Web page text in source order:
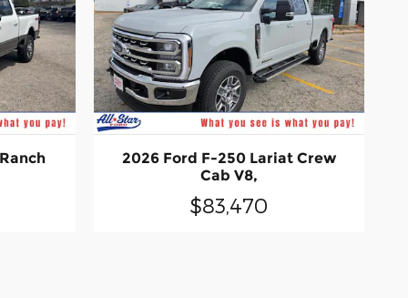
2026 Ford F-250 Lariat Crew
Cab V8,
$83,470